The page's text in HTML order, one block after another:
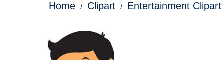
Home Clipart Entertainment Clipart